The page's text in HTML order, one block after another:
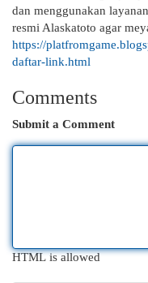
dan menggunakan
resmi Alaskatoto agar
https://
daftar-link.html
Comments
Submit a Comment
HTML is allowed